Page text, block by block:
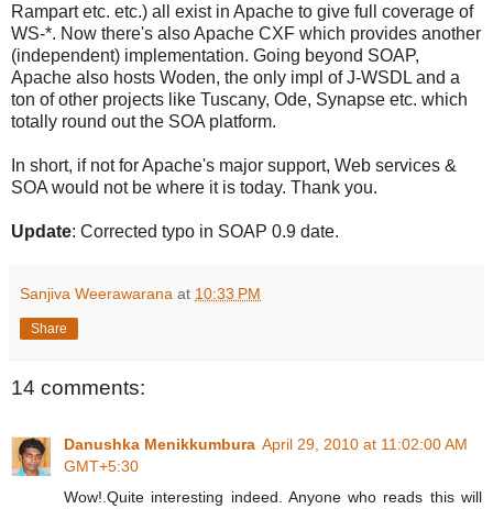
Rampart etc. etc.) all exist in Apache to give full coverage of
WS-*. Now there's also Apache CXF which provides another
(independent) implementation. Going beyond SOAP,
Apache also hosts Woden, the only impl of J-WSDL and a
ton of other projects like Tuscany, Ode, Synapse etc. which
totally round out the SOA platform.
In short, if not for Apache's major support, Web services &
SOA would not be where it is today. Thank you.
Update: Corrected typo in SOAP 0.9 date.
Sanjiva Weerawarana at 10:33 PM
Share
14 comments:
Danushka Menikkumbura April 29, 2010 at 11:02:00 AM
GMT+5:30
Wow!.Quite interesting indeed. Anyone who reads this will